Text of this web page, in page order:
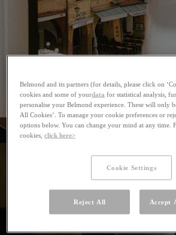
Belmond and its partners (for details, please click on
cookies and some of yourdata for statistical analysis,
personalise your Belmond experience. These will only
All Cookies’. To manage your cookie preferences or
options below. You can change your mind at any time.
cookies,click here>
Cookie Settings
Reject All Accept